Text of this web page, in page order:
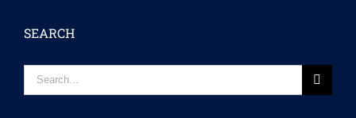
SEARCH
for: